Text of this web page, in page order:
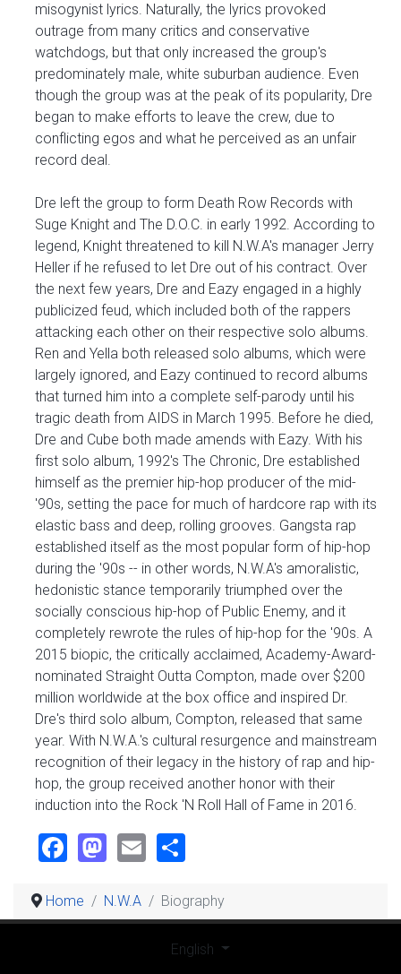
misogynist lyrics. Naturally, the lyrics provoked
outrage from many critics and conservative
watchdogs, but that only increased the group's
predominately male, white suburban audience. Even
though the group was at the peak of its popularity, Dre
began to make efforts to leave the crew, due to
conflicting egos and what he perceived as an unfair
record deal.
Dre left the group to form Death Row Records with
Suge Knight and The D.O.C. in early 1992. According to
legend, Knight threatened to kill N.W.A's manager Jerry
Heller if he refused to let Dre out of his contract. Over
the next few years, Dre and Eazy engaged in a highly
publicized feud, which included both of the rappers
attacking each other on their respective solo albums.
Ren and Yella both released solo albums, which were
largely ignored, and Eazy continued to record albums
that turned him into a complete self-parody until his
tragic death from AIDS in March 1995. Before he died,
Dre and Cube both made amends with Eazy. With his
first solo album, 1992's The Chronic, Dre established
himself as the premier hip-hop producer of the mid-
'90s, setting the pace for much of hardcore rap with its
elastic bass and deep, rolling grooves. Gangsta rap
established itself as the most popular form of hip-hop
during the '90s -- in other words, N.W.A's amoralistic,
hedonistic stance temporarily triumphed over the
socially conscious hip-hop of Public Enemy, and it
completely rewrote the rules of hip-hop for the '90s. A
2015 biopic, the critically acclaimed, Academy-Award-
nominated Straight Outta Compton, made over $200
million worldwide at the box office and inspired Dr.
Dre's third solo album, Compton, released that same
year. With N.W.A.'s cultural resurgence and mainstream
recognition of their legacy in the history of rap and hip-
hop, the group received another honor with their
induction into the Rock 'N Roll Hall of Fame in 2016.
Facebook
Mastodon
Email
Home N.W.A Biography
English